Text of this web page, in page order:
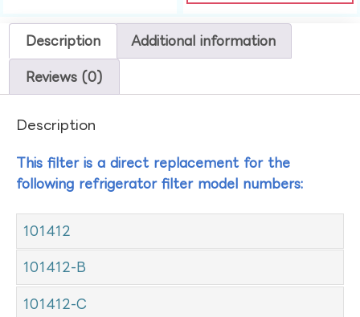
Description Additional information
Reviews (0)
Description
This filter is a direct replacement for the
following refrigerator filter model numbers:
101412
101412-B
101412-C